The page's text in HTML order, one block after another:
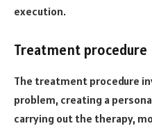
execution.
Treatment procedure
The treatment procedure
problem, creating a
carrying out the therapy,